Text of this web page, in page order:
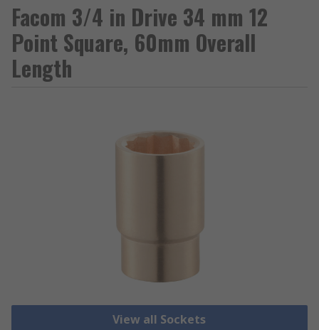
Facom 3/4 in Drive 34 mm 12
Point Square, 60mm Overall
Length
View all Sockets